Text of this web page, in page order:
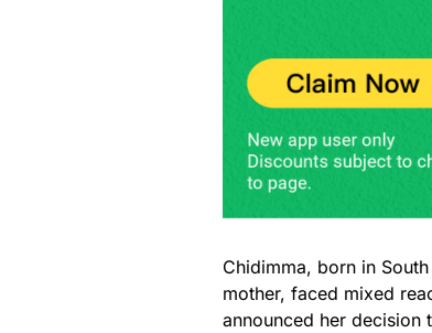
Chidimma, born in
mother, faced mixed
announced her decision